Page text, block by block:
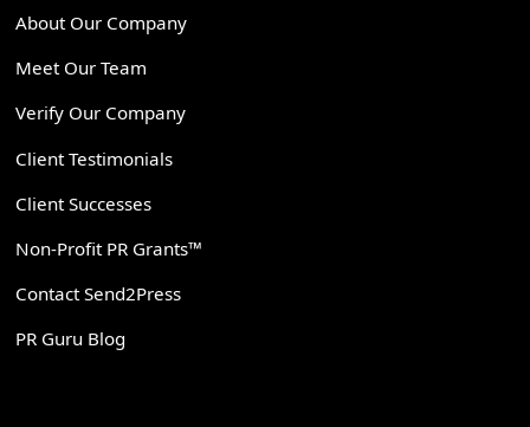
About Our Company
Meet Our Team
Verify Our Company
Client Testimonials
Client Successes
Non-Profit PR Grants™
Contact Send2Press
PR Guru Blog